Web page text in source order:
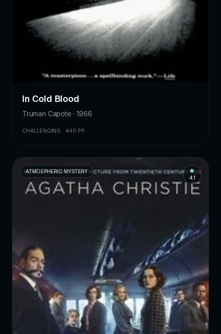
In Cold Blood
Truman Capote · 1966
CHALLENGING · 440 PP.
ATMOSPHERIC MYSTERY
4.1